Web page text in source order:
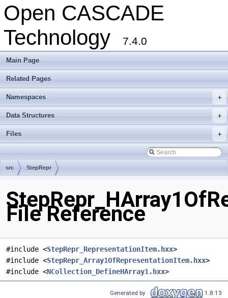
Open CASCADE
Technology
7.4.0
Main Page
Related Pages
+
Namespaces
+
Data Structures
+
Files
src StepRepr
File Reference
#include <StepRepr_RepresentationItem.hxx>
#include <StepRepr_Array1OfRepresentationItem.hxx>
#include <NCollection_DefineHArray1.hxx>
Generated by 1.8.13